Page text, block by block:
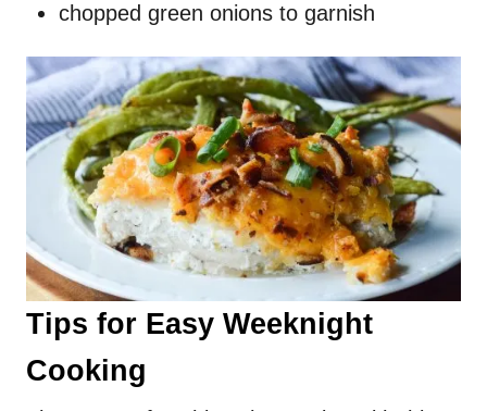
chopped green onions to garnish
Tips for Easy Weeknight
Cooking